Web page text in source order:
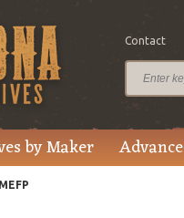
Contact
by Maker